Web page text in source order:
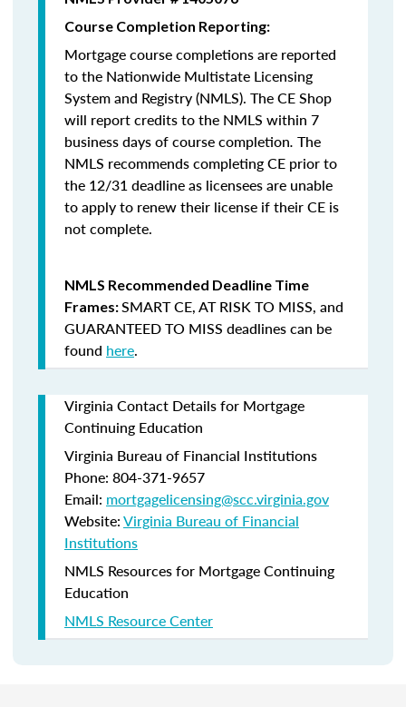
Course Completion Reporting:
Mortgage course completions are reported
to the Nationwide Multistate Licensing
System and Registry (NMLS). The CE Shop
will report credits to the NMLS within 7
business days of course completion. The
NMLS recommends completing CE prior to
the 12/31 deadline as licensees are unable
to apply to renew their license if their CE is
not complete.
NMLS Recommended Deadline Time
Frames:SMART CE,AT RISK TO MISS, and
GUARANTEED TO MISS deadlines can be
found here.
Virginia Contact Details for Mortgage
Continuing Education
Virginia Bureau of Financial Institutions
Phone: 804-371-9657
Email: mortgagelicensing@scc.virginia.gov
Website:Virginia Bureau of Financial
Institutions
NMLS Resources for Mortgage Continuing
Education
NMLS Resource Center